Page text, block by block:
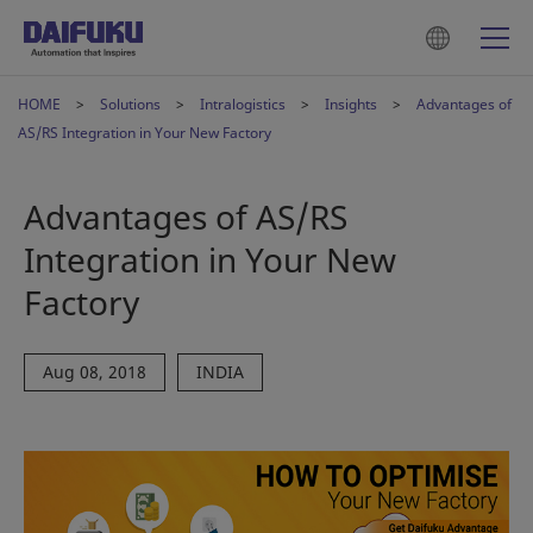
HOME Solutions Intralogistics Insights
Advantages of
AS/RS Integration in Your New Factory
Advantages of AS/RS
Integration in Your New
Factory
Aug 08, 2018 INDIA